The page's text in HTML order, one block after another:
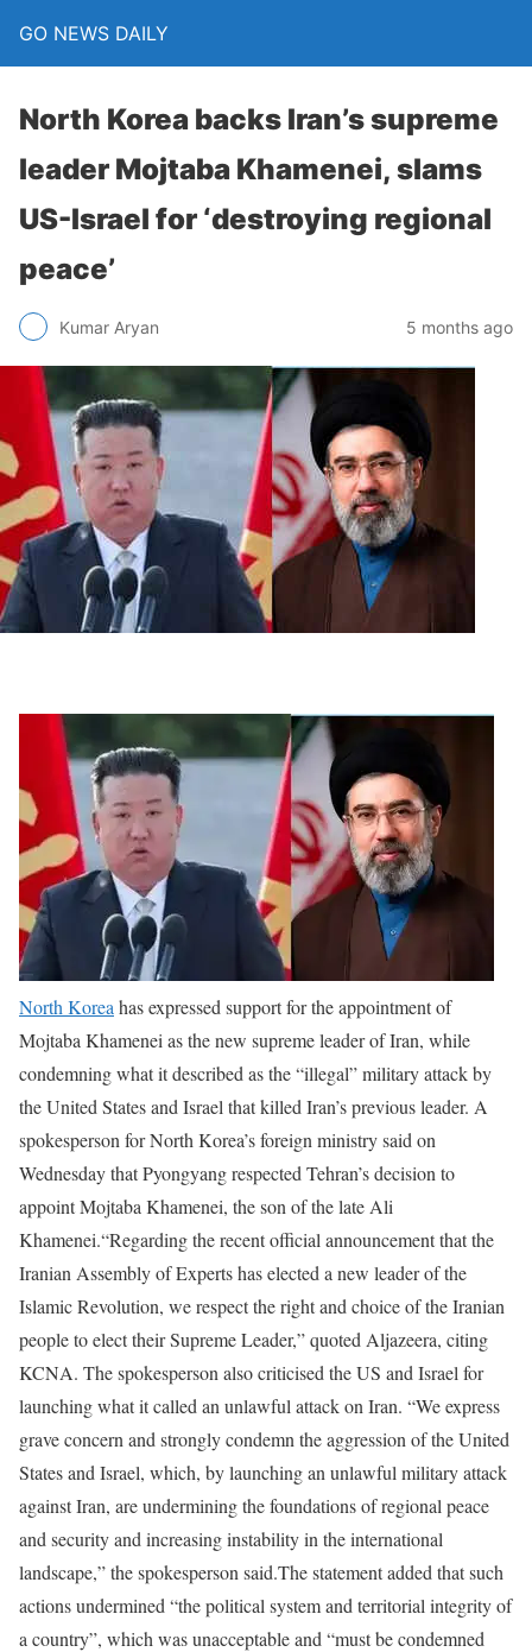
GO NEWS DAILY
North Korea backs Iran’s supreme
leader Mojtaba Khamenei, slams
US-Israel for ‘destroying regional
peace’
Kumar Aryan 5 months ago
North Korea has expressed support for the appointment of
Mojtaba Khamenei as the new supreme leader of Iran, while
condemning what it described as the “illegal” military attack by
the United States and Israel that killed Iran’s previous leader. A
spokesperson for North Korea’s foreign ministry said on
Wednesday that Pyongyang respected Tehran’s decision to
appoint Mojtaba Khamenei, the son of the late Ali
Khamenei.“Regarding the recent official announcement that the
Iranian Assembly of Experts has elected a new leader of the
Islamic Revolution, we respect the right and choice of the Iranian
people to elect their Supreme Leader,” quoted Aljazeera, citing
KCNA. The spokesperson also criticised the US and Israel for
launching what it called an unlawful attack on Iran. “We express
grave concern and strongly condemn the aggression of the United
States and Israel, which, by launching an unlawful military attack
against Iran, are undermining the foundations of regional peace
and security and increasing instability in the international
landscape,” the spokesperson said.The statement added that such
actions undermined “the political system and territorial integrity of
a country”, which was unacceptable and “must be condemned